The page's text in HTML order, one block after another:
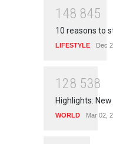
1 48 845
10 reasons to
LIFESTYLE Dec
1 28 538
Highlights:
WORLD Mar 02,